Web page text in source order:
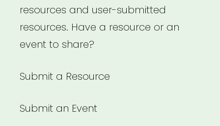
resources and user-submitted
resources. Have a resource or an
event to share?
Submit a Resource
Submit an Event